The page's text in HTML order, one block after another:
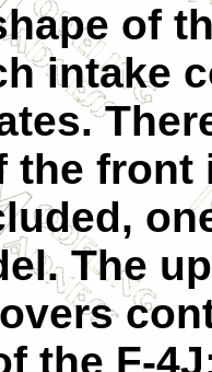
of
intake
front
The
the F-